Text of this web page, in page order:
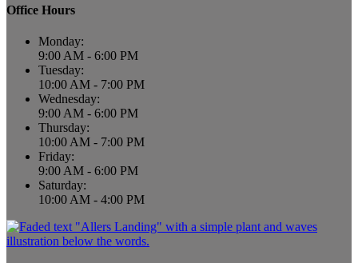
Office Hours
Monday:
9:00 AM - 6:00 PM
Tuesday:
10:00 AM - 7:00 PM
Wednesday:
9:00 AM - 6:00 PM
Thursday:
10:00 AM - 7:00 PM
Friday:
9:00 AM - 6:00 PM
Saturday:
10:00 AM - 4:00 PM